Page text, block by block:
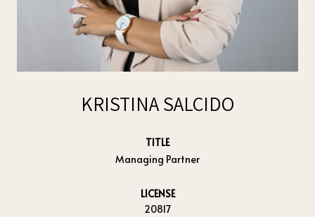
KRISTINA SALCIDO
TITLE
Managing Partner
LICENSE
20817